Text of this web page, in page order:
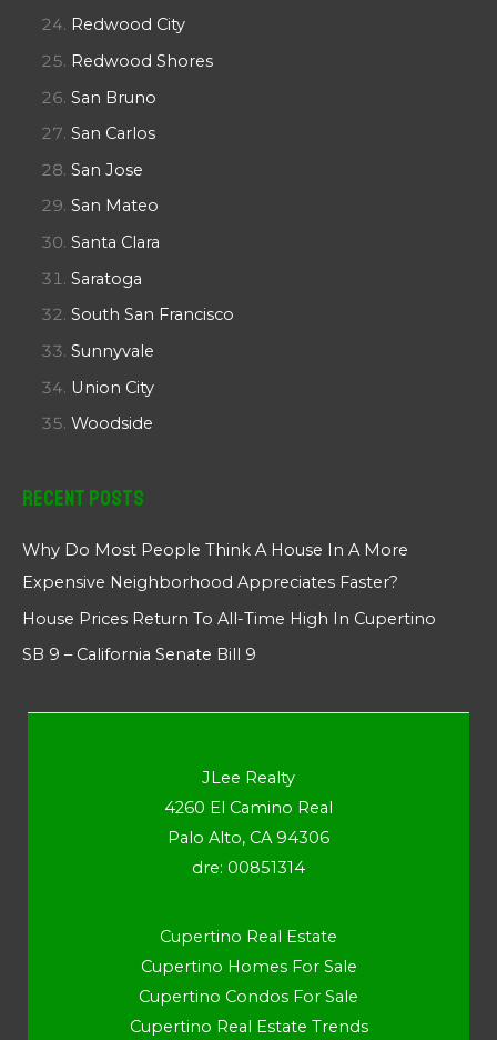
Redwood City
Redwood Shores
San Bruno
San Carlos
San Jose
San Mateo
Santa Clara
Saratoga
South San Francisco
Sunnyvale
Union City
Woodside
Recent Posts
Why Do Most People Think A House In A More
Expensive Neighborhood Appreciates Faster?
House Prices Return To All-Time High In Cupertino
SB 9 – California Senate Bill 9
JLee Realty
4260 El Camino Real
Palo Alto, CA 94306
dre: 00851314
Cupertino Real Estate
Cupertino Homes For Sale
Cupertino Condos For Sale
Cupertino Real Estate Trends